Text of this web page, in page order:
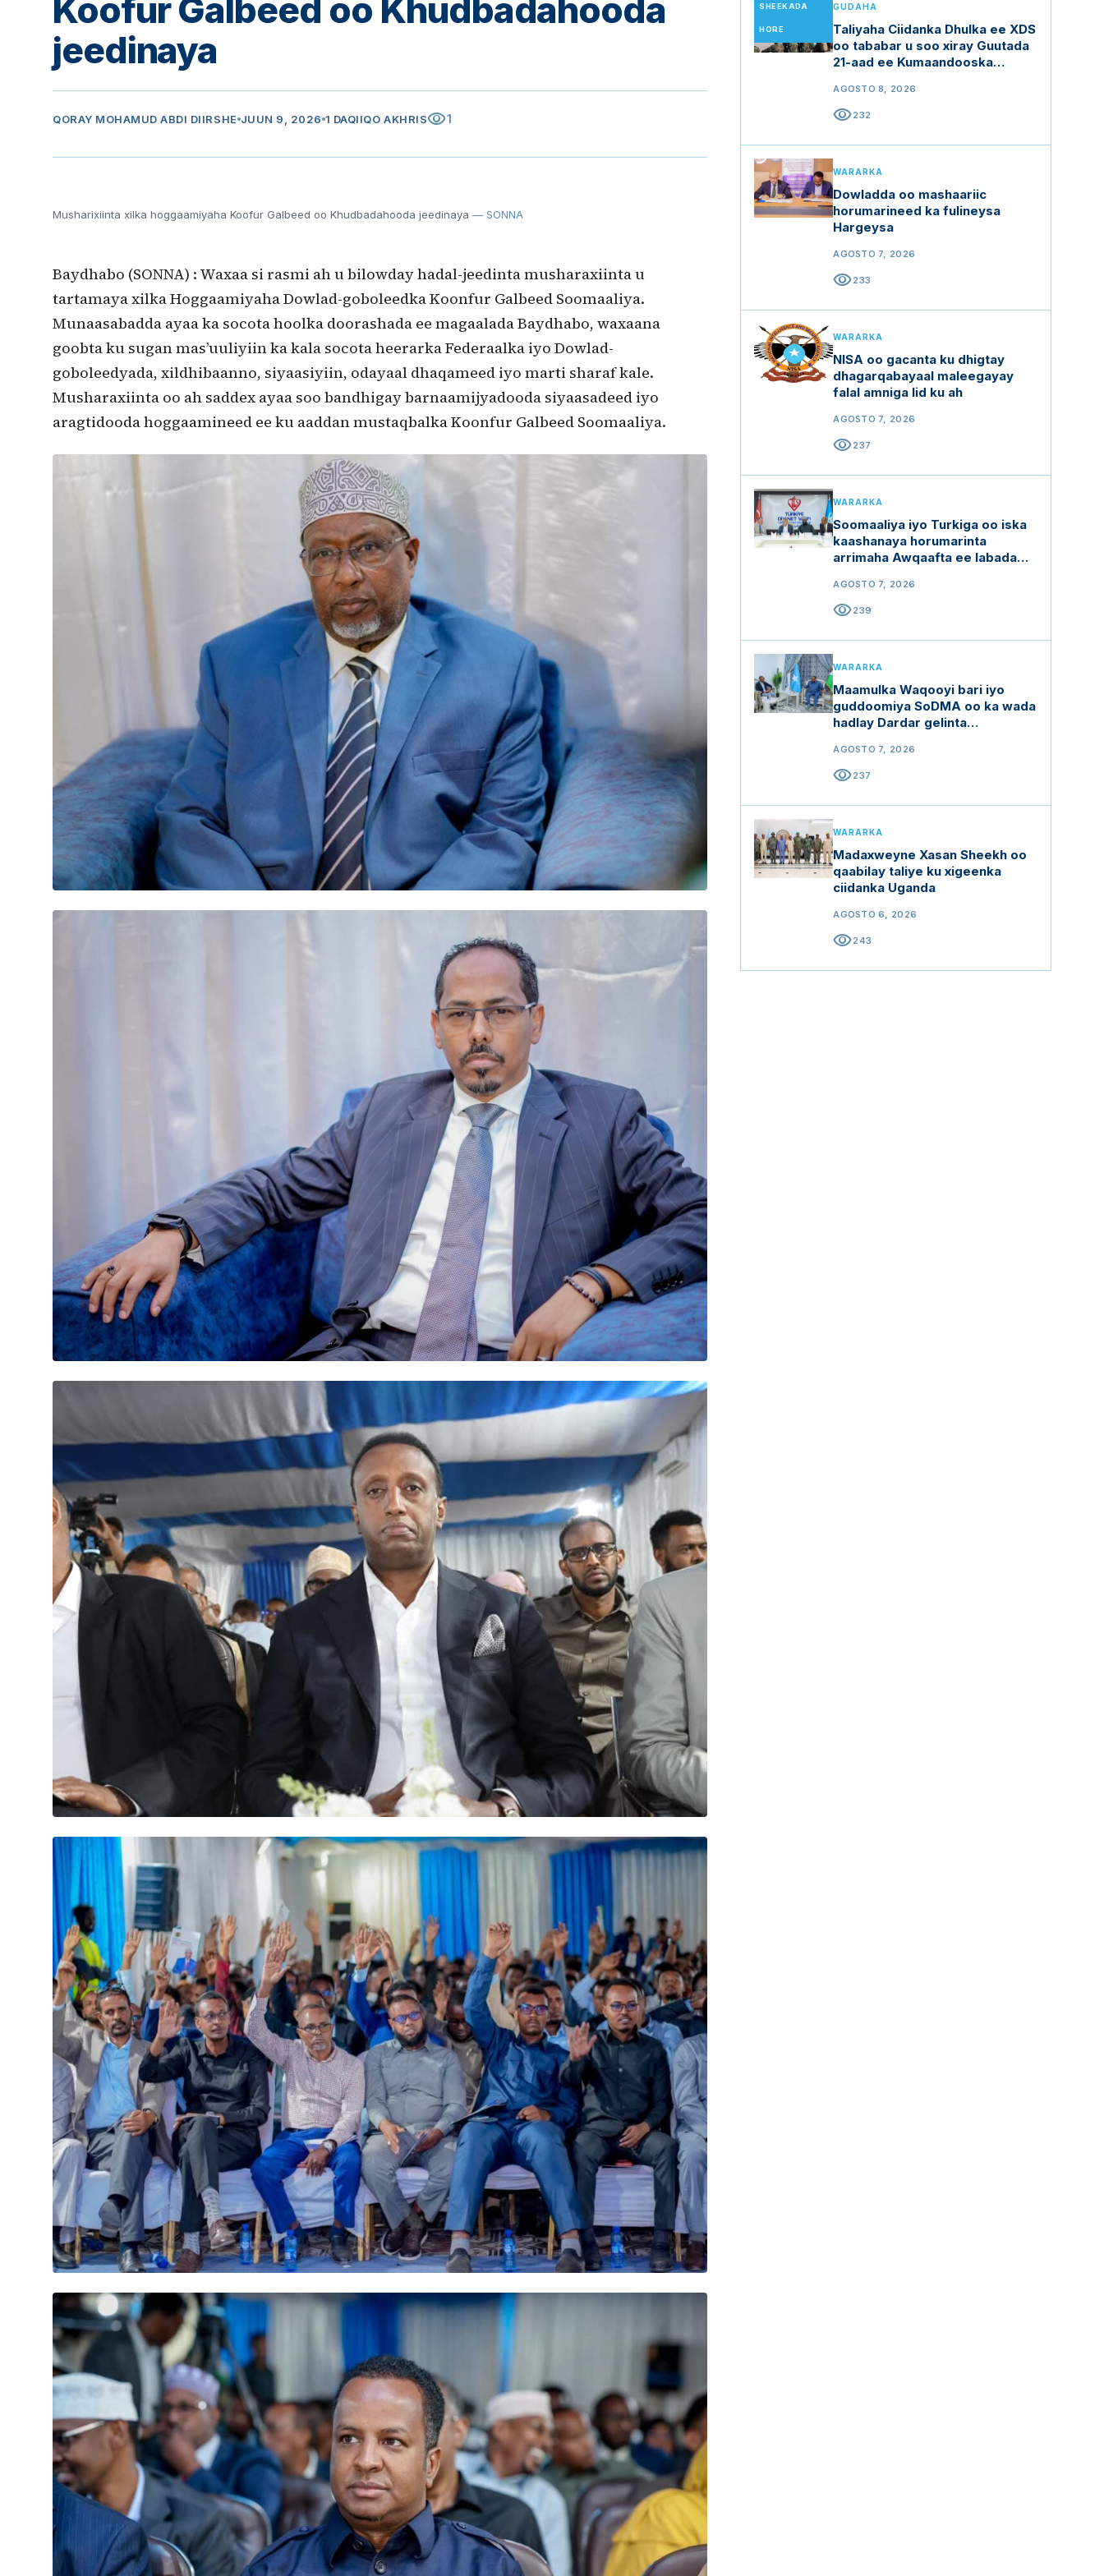
Koofur Galbeed oo Khudbadahooda
jeedinaya
QORAY MOHAMUD ABDI DIIRSHE JUUN 9, 2026 1 DAQIIQO AKHRISvisibility1
Musharixiinta xilka hoggaamiyaha Koofur Galbeed oo Khudbadahooda jeedinaya — SONNA
Baydhabo (SONNA) : Waxaa si rasmi ah u bilowday hadal-jeedinta musharaxiinta u
tartamaya xilka Hoggaamiyaha Dowlad-goboleedka Koonfur Galbeed Soomaaliya.
Munaasabadda ayaa ka socota hoolka doorashada ee magaalada Baydhabo, waxaana
goobta ku sugan mas’uuliyiin ka kala socota heerarka Federaalka iyo Dowlad-
goboleedyada, xildhibaanno, siyaasiyiin, odayaal dhaqameed iyo marti sharaf kale.
Musharaxiinta oo ah saddex ayaa soo bandhigay barnaamijyadooda siyaasadeed iyo
aragtidooda hoggaamineed ee ku aaddan mustaqbalka Koonfur Galbeed Soomaaliya.
SHEEKADA
HORE
GUDAHA
Taliyaha Ciidanka Dhulka ee XDS
oo tababar u soo xiray Guutada
21-aad ee Kumaandooska
AGOSTO 8, 2026
visibility232
WARARKA
Dowladda oo mashaariic
horumarineed ka fulineysa
Hargeysa
AGOSTO 7, 2026
visibility233
WARARKA
NISA oo gacanta ku dhigtay
dhagarqabayaal maleegayay
falal amniga lid ku ah
AGOSTO 7, 2026
visibility237
WARARKA
Soomaaliya iyo Turkiga oo iska
kaashanaya horumarinta
arrimaha Awqaafta ee labada
AGOSTO 7, 2026
visibility239
WARARKA
Maamulka Waqooyi bari iyo
guddoomiya SoDMA oo ka wada
hadlay Dardar gelinta
AGOSTO 7, 2026
visibility237
WARARKA
Madaxweyne Xasan Sheekh oo
qaabilay taliye ku xigeenka
ciidanka Uganda
AGOSTO 6, 2026
visibility243